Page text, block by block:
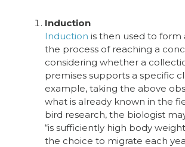
Induction
Induction is then used to form
the process of reaching a
considering whether a
premises supports a specific
example, taking the above
what is already known in the
bird research, the biologist
“is sufficiently high body
the choice to migrate each